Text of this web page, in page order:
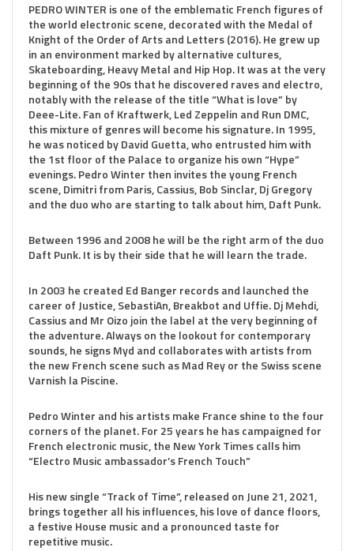
PEDRO WINTER is one of the emblematic French figures of
the world electronic scene, decorated with the Medal of
Knight of the Order of Arts and Letters (2016). He grew up
in an environment marked by alternative cultures,
Skateboarding, Heavy Metal and Hip Hop. It was at the very
beginning of the 90s that he discovered raves and electro,
notably with the release of the title “What is love” by
Deee-Lite. Fan of Kraftwerk, Led Zeppelin and Run DMC,
this mixture of genres will become his signature. In 1995,
he was noticed by David Guetta, who entrusted him with
the 1st floor of the Palace to organize his own “Hype”
evenings. Pedro Winter then invites the young French
scene, Dimitri from Paris, Cassius, Bob Sinclar, Dj Gregory
and the duo who are starting to talk about him, Daft Punk.
Between 1996 and 2008 he will be the right arm of the duo
Daft Punk. It is by their side that he will learn the trade.
In 2003 he created Ed Banger records and launched the
career of Justice, SebastiAn, Breakbot and Uffie. Dj Mehdi,
Cassius and Mr Oizo join the label at the very beginning of
the adventure. Always on the lookout for contemporary
sounds, he signs Myd and collaborates with artists from
the new French scene such as Mad Rey or the Swiss scene
Varnish la Piscine.
Pedro Winter and his artists make France shine to the four
corners of the planet. For 25 years he has campaigned for
French electronic music, the New York Times calls him
“Electro Music ambassador’s French Touch”
His new single “Track of Time”, released on June 21, 2021,
brings together all his influences, his love of dance floors,
a festive House music and a pronounced taste for
repetitive music.